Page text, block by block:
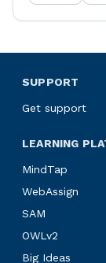
SUPPORT
Get support
LEARNING
MindTap
WebAssign
SAM
OWLv2
Big Ideas